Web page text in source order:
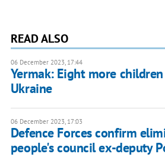
READ ALSO
06 December 2023, 17:44
Yermak: Eight more
Ukraine
06 December 2023, 17:03
Defence Forces confirm
people's council ex-deputy